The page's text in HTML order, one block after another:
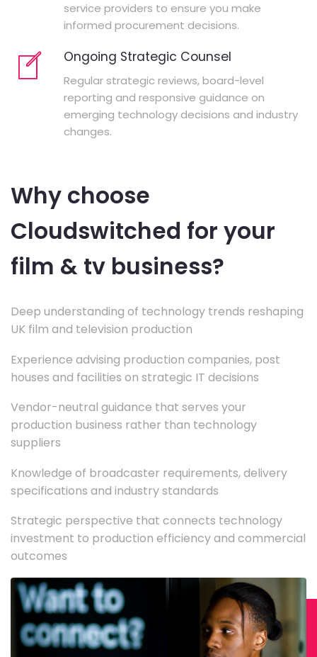
service providers to ensure you make
informed procurement decisions.
Ongoing Strategic Counsel
Regular strategic reviews, board-level
reporting and responsive guidance on
emerging technology decisions and industry
changes.
Why choose
Cloudswitched for your
film & tv business?
Deep understanding of technology trends reshaping
UK film and television production
Experience advising production companies, post
houses and facilities on strategic IT decisions
Vendor-neutral guidance that serves your
production business rather than technology
suppliers
Knowledge of broadcaster requirements, delivery
specifications and industry standards
Strategic perspective that connects technology
investment to production efficiency and commercial
outcomes